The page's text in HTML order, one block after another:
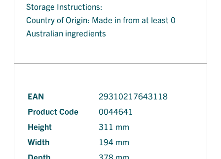
Storage Instructions:
Country of Origin: Made in from at least 0
Australian ingredients
EAN
29310217643118
Product Code
0044641
Height
311 mm
Width
194 mm
Depth
378 mm